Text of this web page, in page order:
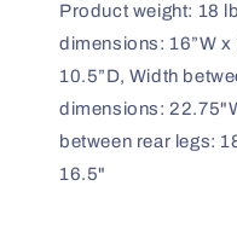
Product weight: 18
dimensions: 16”W
10.5”D, Width
dimensions:
between rear legs:
16.5"